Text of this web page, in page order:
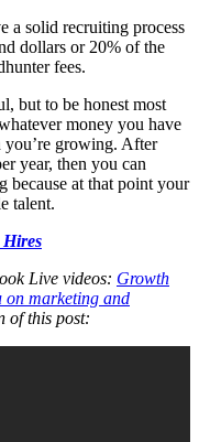
a solid recruiting process
dollars or 20% of the
fees.
but to be honest most
money you have
you’re growing. After
year, then you can
because at that point your
talent.
Live videos: Growth
on marketing and
of this post: